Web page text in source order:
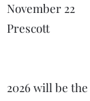
November
Prescott
2026 will be